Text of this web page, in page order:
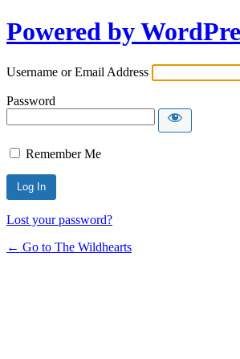
Powered by
Username or Email Address
Password
Remember Me
Lost your password?
← Go to The Wildhearts